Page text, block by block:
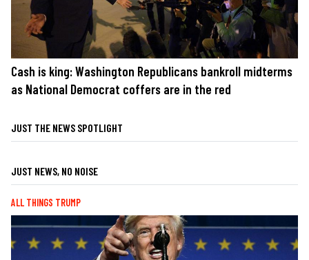
Cash is king: Washington Republicans bankroll midterms
as National Democrat coffers are in the red
JUST THE NEWS SPOTLIGHT
JUST NEWS, NO NOISE
ALL THINGS TRUMP